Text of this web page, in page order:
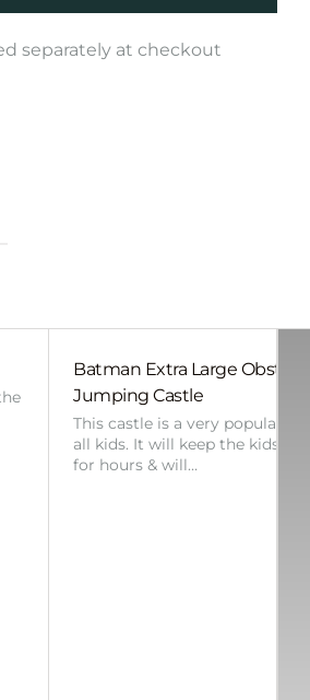
separately at checkout
Batman Extra Large
Jumping Castle
This castle is a very popular
all kids. It will keep the kids
for hours & will…